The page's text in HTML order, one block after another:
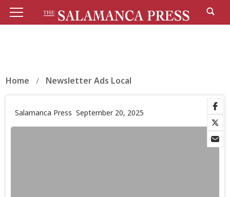
Home Newsletter Ads Local
Salamanca Press September 20, 2025